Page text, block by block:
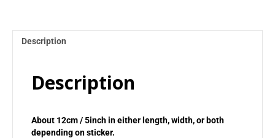
Description
Description
About 12cm / 5inch in either length, width, or both
depending on sticker.